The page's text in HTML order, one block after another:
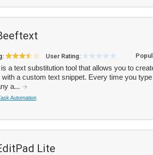
User Rating:
a text substitution tool that allows you to
with a custom text snippet. Every time you
a...
Automation
Lite